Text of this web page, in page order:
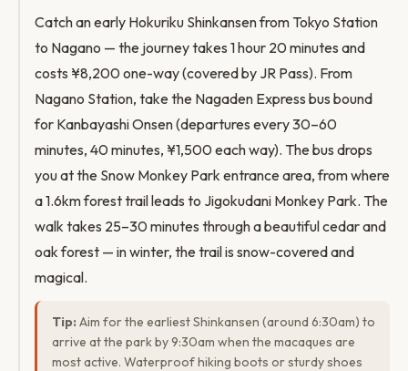
Catch an early Hokuriku Shinkansen from Tokyo Station
to Nagano — the journey takes 1 hour 20 minutes and
costs ¥8,200 one-way (covered by JR Pass). From
Nagano Station, take the Nagaden Express bus bound
for Kanbayashi Onsen (departures every 30–60
minutes, 40 minutes, ¥1,500 each way). The bus drops
you at the Snow Monkey Park entrance area, from where
a 1.6km forest trail leads to Jigokudani Monkey Park. The
walk takes 25–30 minutes through a beautiful cedar and
oak forest — in winter, the trail is snow-covered and
magical.
Tip: Aim for the earliest Shinkansen (around 6:30am) to
arrive at the park by 9:30am when the macaques are
most active. Waterproof hiking boots or sturdy shoes